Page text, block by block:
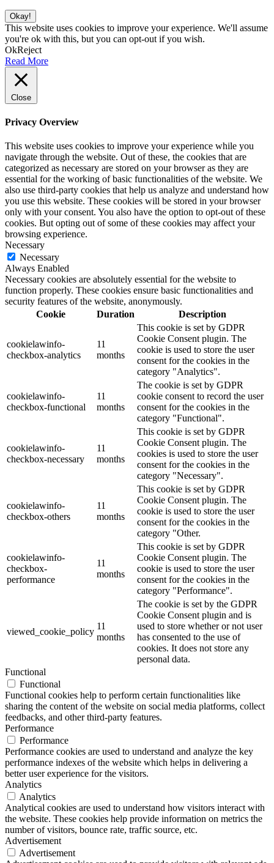
Okay!
This website uses cookies to improve your experience. We'll assume
you're ok with this, but you can opt-out if you wish.
OkReject
Read More
Close
Privacy Overview
This website uses cookies to improve your experience while you
navigate through the website. Out of these, the cookies that are
categorized as necessary are stored on your browser as they are
essential for the working of basic functionalities of the website. We
also use third-party cookies that help us analyze and understand how
you use this website. These cookies will be stored in your browser
only with your consent. You also have the option to opt-out of these
cookies. But opting out of some of these cookies may affect your
browsing experience.
Necessary
Necessary
Always Enabled
Necessary cookies are absolutely essential for the website to
function properly. These cookies ensure basic functionalities and
security features of the website, anonymously.
Cookie
Duration Description
cookielawinfo-
checkbox-analytics
11
months
This cookie is set by GDPR
Cookie Consent plugin. The
cookie is used to store the user
consent for the cookies in the
category "Analytics".
cookielawinfo-
checkbox-functional
11
months
The cookie is set by GDPR
cookie consent to record the user
consent for the cookies in the
category "Functional".
cookielawinfo-
checkbox-necessary
11
months
This cookie is set by GDPR
Cookie Consent plugin. The
cookies is used to store the user
consent for the cookies in the
category "Necessary".
cookielawinfo-
checkbox-others
11
months
This cookie is set by GDPR
Cookie Consent plugin. The
cookie is used to store the user
consent for the cookies in the
category "Other.
cookielawinfo-
checkbox-
performance
11
months
This cookie is set by GDPR
Cookie Consent plugin. The
cookie is used to store the user
consent for the cookies in the
category "Performance".
viewed_cookie_policy
11
months
The cookie is set by the GDPR
Cookie Consent plugin and is
used to store whether or not user
has consented to the use of
cookies. It does not store any
personal data.
Functional
Functional
Functional cookies help to perform certain functionalities like
sharing the content of the website on social media platforms, collect
feedbacks, and other third-party features.
Performance
Performance
Performance cookies are used to understand and analyze the key
performance indexes of the website which helps in delivering a
better user experience for the visitors.
Analytics
Analytics
Analytical cookies are used to understand how visitors interact with
the website. These cookies help provide information on metrics the
number of visitors, bounce rate, traffic source, etc.
Advertisement
Advertisement